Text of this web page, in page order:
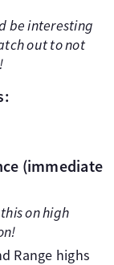
be interesting
out to not
(immediate
on high
Range highs